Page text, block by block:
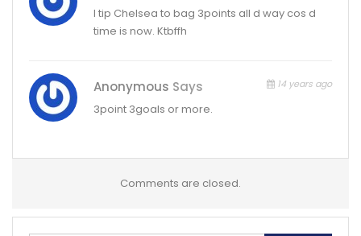
I tip Chelsea to bag 3points all d way cos d
time is now. Ktbffh
Anonymous Says 14 years ago
3point 3goals or more.
Comments are closed.